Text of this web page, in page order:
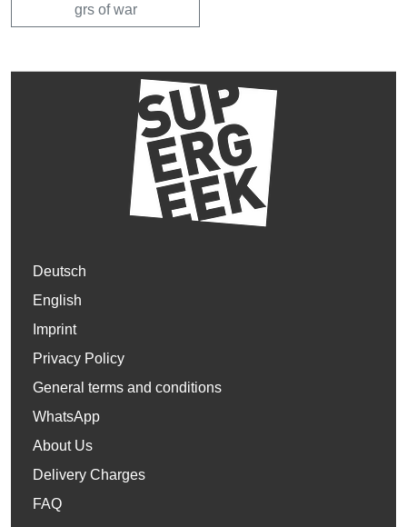
grs of war
Deutsch
English
Imprint
Privacy Policy
General terms and conditions
WhatsApp
About Us
Delivery Charges
FAQ